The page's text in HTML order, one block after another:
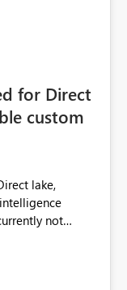
for Direct
custom
lake,
not
feature with